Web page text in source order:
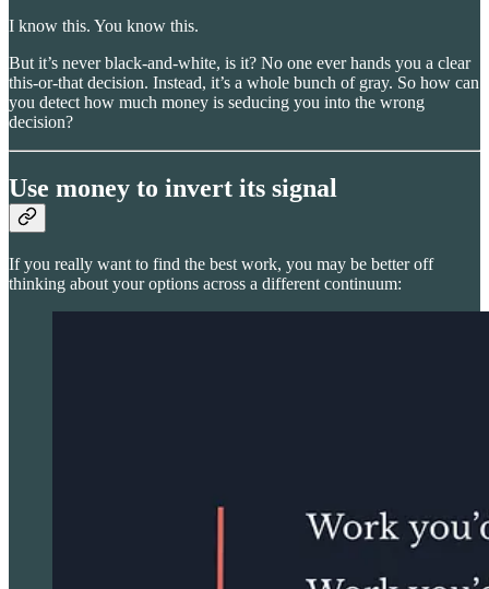
I know this. You know this.
But it’s never black-and-white, is it? No one ever hands you a clear
this-or-that decision. Instead, it’s a whole bunch of gray. So how can
you detect how much money is seducing you into the wrong
decision?
Use money to invert its signal
If you really want to find the best work, you may be better off
thinking about your options across a different continuum: